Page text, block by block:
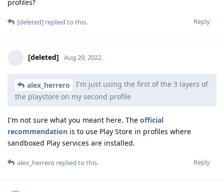
profiles?
Reply
[deleted] replied to this.
[deleted] Aug 29, 2022
alex_herrero
I'm just using the first of the 3 layers of
the playstore on my second profile
I'm not sure what you meant here. The official
recommendation is to use Play Store in profiles where
sandboxed Play services are installed.
Reply
alex_herrero replied to this.